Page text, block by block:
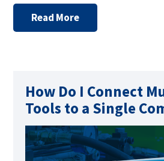
Read More
How Do I Connect
Tools to a Single